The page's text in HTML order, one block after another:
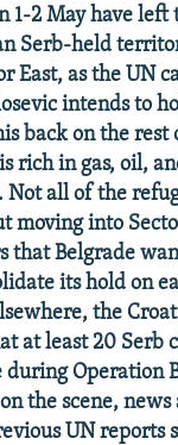
1-2 May have
Serb-held
East, as the UN
intends to
back on the
rich in gas, oil,
all of the
moving into
that Belgrade
its hold on
the
at least 20 Serb
Operation
the scene,
UN reports